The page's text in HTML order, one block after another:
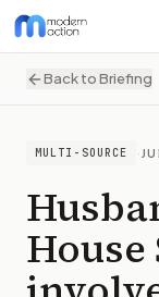
Back to Briefing
MULTI-SOURCE ·
House